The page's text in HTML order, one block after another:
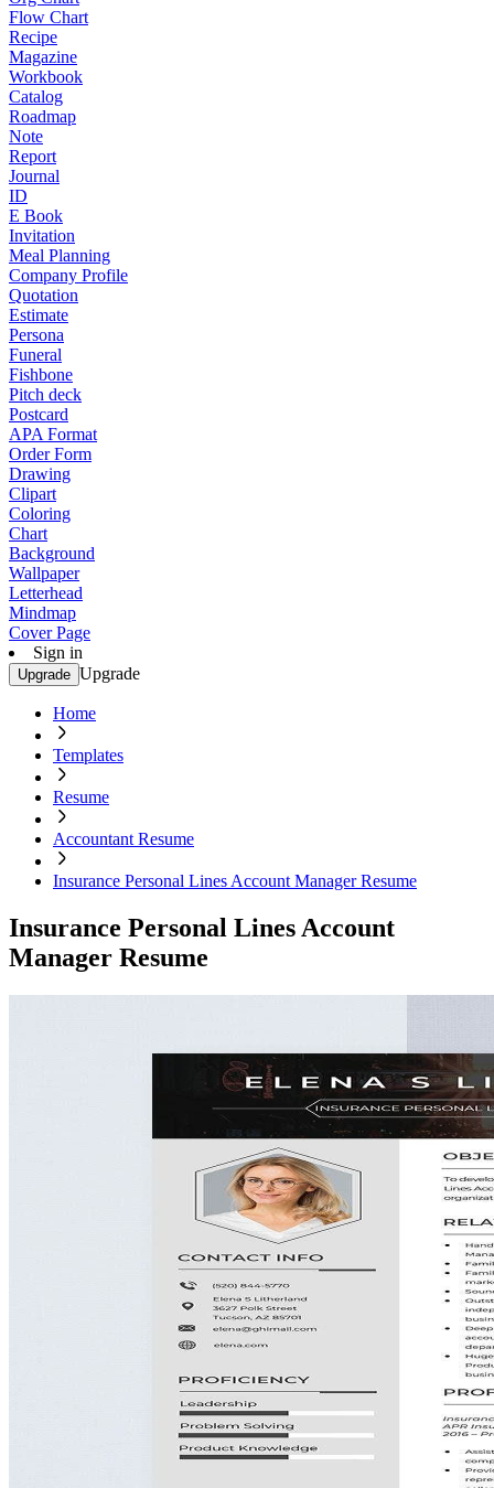
Flow Chart
Recipe
Magazine
Workbook
Catalog
Roadmap
Note
Report
Journal
ID
E Book
Invitation
Meal Planning
Company Profile
Quotation
Estimate
Persona
Funeral
Fishbone
Pitch deck
Postcard
APA Format
Order Form
Drawing
Clipart
Coloring
Chart
Background
Wallpaper
Letterhead
Mindmap
Cover Page
Sign in
Upgrade Upgrade
Home
Templates
Resume
Accountant Resume
Insurance Personal Lines Account Manager Resume
Insurance Personal Lines Account
Manager Resume